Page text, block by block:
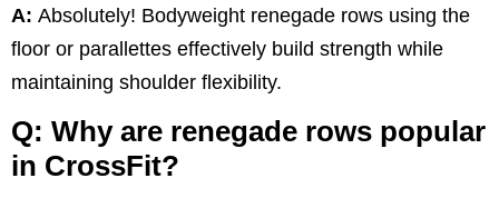
A: Absolutely! Bodyweight renegade rows using the
floor or parallettes effectively build strength while
maintaining shoulder flexibility.
Q: Why are renegade rows popular
in CrossFit?